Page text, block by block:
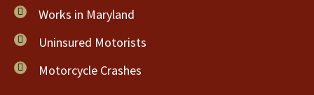
Works in Maryland
Uninsured Motorists
Motorcycle Crashes